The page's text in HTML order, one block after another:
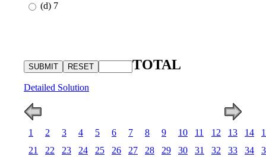
(d) 7
TOTAL
Detailed Solution
1 2 3 4 5 6 7 8 9 10 11 12 13 14
21
22 23 24 25 26 27 28 29 30 31 32 33 34